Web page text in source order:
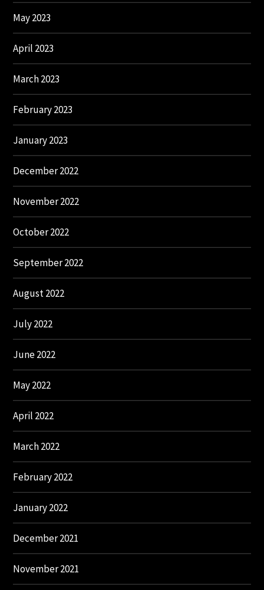
May 2023
April 2023
March 2023
February 2023
January 2023
December 2022
November 2022
October 2022
September 2022
August 2022
July 2022
June 2022
May 2022
April 2022
March 2022
February 2022
January 2022
December 2021
November 2021